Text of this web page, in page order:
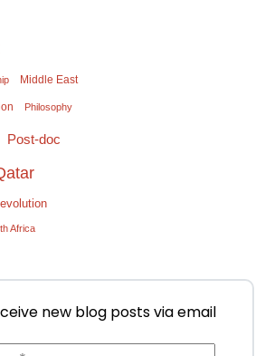
Middle East
Philosophy
Post-doc
Africa
new blog posts via email